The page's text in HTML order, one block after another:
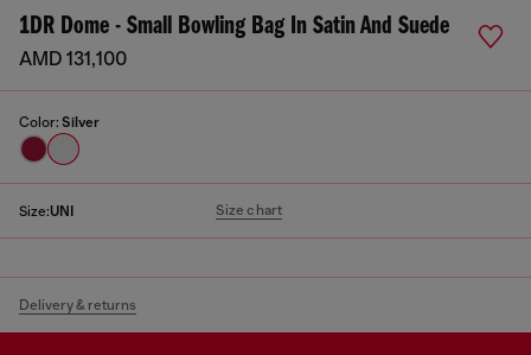
1DR Dome - Small Bowling Bag In Satin And Suede
AMD 131,100
Color: Silver
Size:UNI Size chart
Delivery & returns